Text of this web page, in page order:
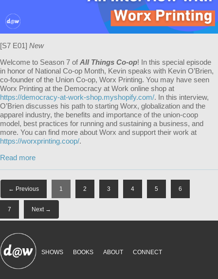
[S7 E01] New
Welcome to Season 7 of All Things Co-op! In this special episode
in honor of National Co-op Month, Kevin speaks with Kevin O’Brien,
co-founder of the Union Co-op, Worx Printing. You may have seen
Worx Printing at the Democracy at Work online shop at
https://democracy-at-work-shop.myshopify.com/. In this interview,
O’Brien discusses his path to starting Worx, globalization and the
apparel industry, the benefits and importance of the union-coop
model, best practices for running and sustaining a business, and
more. You can find more about Worx and support their work at
https://worxprinting.coop/.
Read more
← Previous 1 2 3 4 5 6
7 Next →
SHOWS BOOKS ABOUT CONNECT